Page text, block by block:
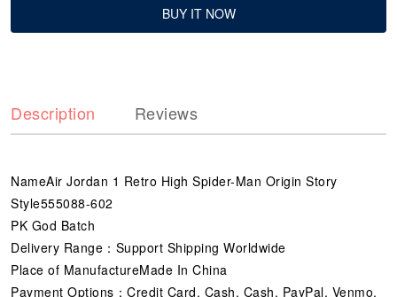
BUY IT NOW
Description Reviews
NameAir Jordan 1 Retro High Spider-Man Origin Story
Style555088-602
PK God Batch
Delivery Range：Support Shipping Worldwide
Place of ManufactureMade In China
Payment Options：Credit Card, Cash, Cash, PayPal, Venmo,